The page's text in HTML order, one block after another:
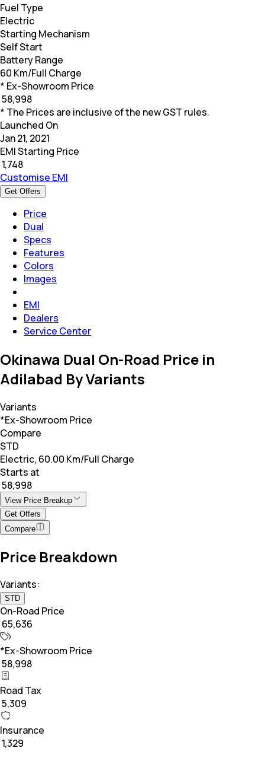
Fuel Type
Electric
Starting Mechanism
Self Start
Battery Range
60 Km/Full Charge
* Ex-Showroom Price
58,998
* The Prices are inclusive of the new GST rules.
Launched On
Jan 21, 2021
EMI Starting Price
1,748
Customise EMI
Get Offers
Price
Dual
Specs
Features
Colors
Images
EMI
Dealers
Service Center
Okinawa Dual On-Road Price in
Adilabad By Variants
Variants
*Ex-Showroom Price
Compare
STD
Electric, 60.00 Km/Full Charge
Starts at
₹ 58,998
View Price Breakup
Get Offers
Compare
Price Breakdown
Variants:
STD
On-Road Price
₹ 65,636
*Ex-Showroom Price
₹ 58,998
Road Tax
₹ 5,309
Insurance
₹ 1,329